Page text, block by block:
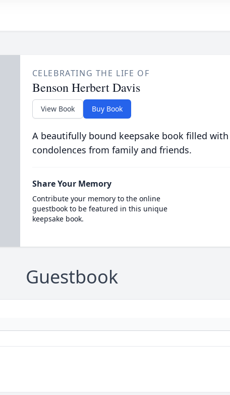
CELEBRATING THE LIFE OF
Benson Herbert Davis
View Book Buy Book
A beautifully bound keepsake book filled
condolences from family and friends.
Share Your Memory
Contribute your memory to the online
guestbook to be featured in this unique
keepsake book.
Guestbook